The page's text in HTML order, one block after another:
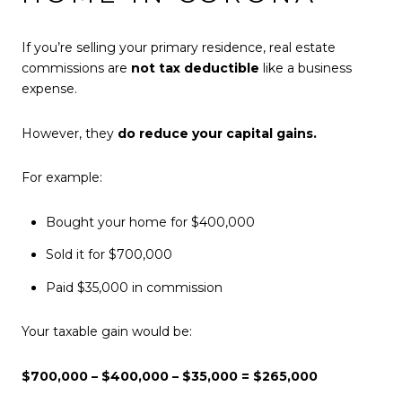
If you’re selling your primary residence, real estate
commissions are not tax deductible like a business
expense.
However, they do reduce your capital gains.
For example:
Bought your home for $400,000
Sold it for $700,000
Paid $35,000 in commission
Your taxable gain would be:
$700,000 – $400,000 – $35,000 = $265,000